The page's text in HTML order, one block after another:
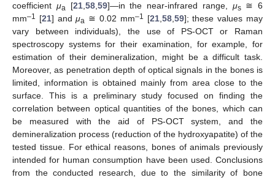
coefficient μa [21, 58, 59]—in the near-infrared range, μs≅ 6
mm–1 [21] andμa ≅ 0.02 mm–1 [21, 58, 59]; these values may
vary between individuals), the use of PS-OCT or Raman
spectroscopy systems for their examination, for example, for
estimation of their demineralization, might be a difficult task.
Moreover, as penetration depth of optical signals in the bones is
limited, information is obtained mainly from area close to the
surface. This is a preliminary study focused on finding the
correlation between optical quantities of the bones, which can
be measured with the aid of PS-OCT system, and the
demineralization process (reduction of the hydroxyapatite) of the
tested tissue. For ethical reasons, bones of animals previously
intended for human consumption have been used. Conclusions
from the conducted research, due to the similarity of bone